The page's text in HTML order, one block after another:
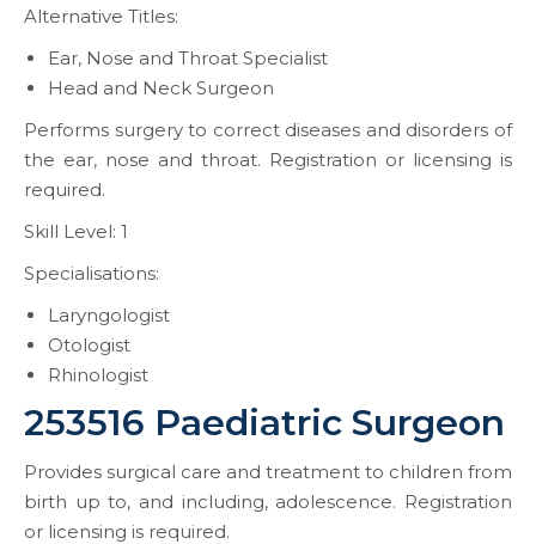
Alternative Titles:
Ear, Nose and Throat Specialist
Head and Neck Surgeon
Performs surgery to correct diseases and disorders of
the ear, nose and throat. Registration or licensing is
required.
Skill Level: 1
Specialisations:
Laryngologist
Otologist
Rhinologist
253516 Paediatric Surgeon
Provides surgical care and treatment to children from
birth up to, and including, adolescence. Registration
or licensing is required.